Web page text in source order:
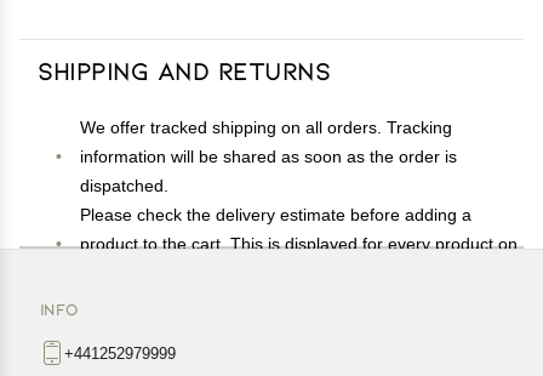
Shipping and Returns
We offer tracked shipping on all orders. Tracking
information will be shared as soon as the order is
dispatched.
Please check the delivery estimate before adding a
product to the cart. This is displayed for every product on
exact location.
INFO
+441252979999